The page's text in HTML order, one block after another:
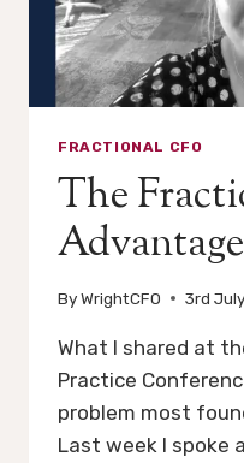
FRACTIONAL CFO
The
Advantage
ByWrightCFO 3rd
What I shared at
Practice
problem most
Last week I spoke